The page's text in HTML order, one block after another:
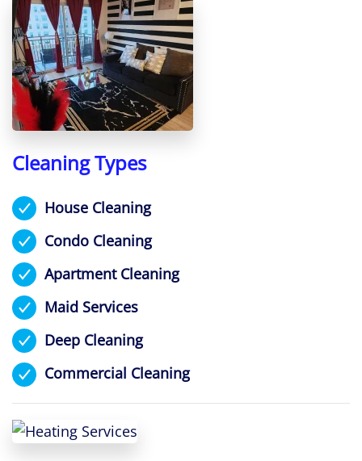
Cleaning Types
House Cleaning
Condo Cleaning
Apartment Cleaning
Maid Services
Deep Cleaning
Commercial Cleaning